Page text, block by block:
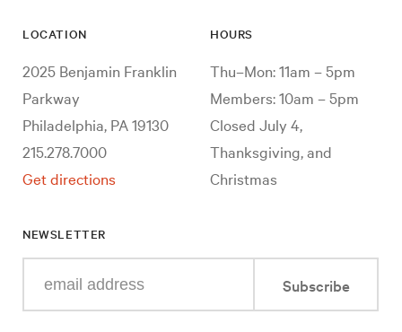
LOCATION
2025 Benjamin Franklin
Parkway
Philadelphia, PA 19130
215.278.7000
Get directions
HOURS
Thu–Mon: 11am – 5pm
Members: 10am – 5pm
Closed July 4,
Thanksgiving, and
Christmas
NEWSLETTER
your
Subscribe